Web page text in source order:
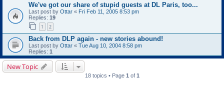
We've got our share of stupid guests at DL Paris, too...
Last post by Ottar « Fri Feb 11, 2005 8:53 pm
Replies: 19
1 2
Back from DLP again - new stories abound!
Last post by Ottar « Tue Aug 10, 2004 8:58 pm
Replies: 1
New Topic
18 topics • Page 1of 1